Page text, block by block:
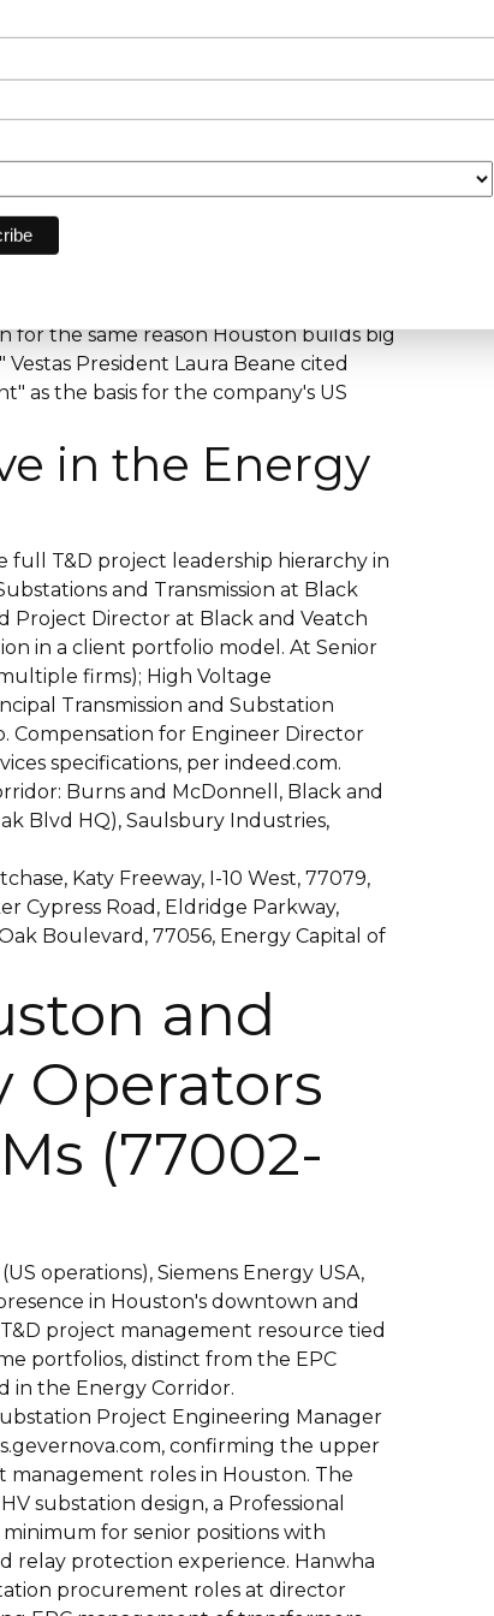
Manager and Director hiring via
Black and Veatch advertised the EPC
role in Houston in 2026, with a
managing multiple Project
WSP holds a Houston T&D desk
confirmed via Ladders (March
in North America, is
77056 per Wikipedia. Glassdoor
and Powell Industries as additional
2026.
explicitly states the reason
for the same reason Houston builds big
President Laura Beane cited
as the basis for the company's US
in the Energy
full T&D project leadership hierarchy in
and Transmission at Black
Project Director at Black and Veatch
in a client portfolio model. At Senior
firms); High Voltage
Transmission and Substation
Compensation for Engineer Director
specifications, per indeed.com.
Burns and McDonnell, Black and
Blvd HQ), Saulsbury Industries,
Katy Freeway, I-10 West, 77079,
Cypress Road, Eldridge Parkway,
Boulevard, 77056, Energy Capital of
and
Operators
(77002-
operations), Siemens Energy USA,
in Houston's downtown and
project management resource tied
portfolios, distinct from the EPC
in the Energy Corridor.
Project Engineering Manager
confirming the upper
roles in Houston. The
substation design, a Professional
for senior positions with
relay protection experience. Hanwha
procurement roles at director